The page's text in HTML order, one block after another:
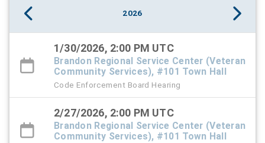
2026
1/30/2026, 2:00 PM UTC
Brandon Regional Service Center (Veteran
Community Services), #101 Town Hall
Code Enforcement Board Hearing
2/27/2026, 2:00 PM UTC
Brandon Regional Service Center (Veteran
Community Services), #101 Town Hall